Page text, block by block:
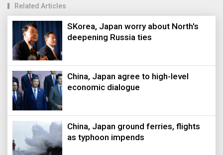
Related Articles
SKorea, Japan worry about North's
deepening Russia ties
China, Japan agree to high-level
economic dialogue
China, Japan ground ferries, flights
as typhoon impends